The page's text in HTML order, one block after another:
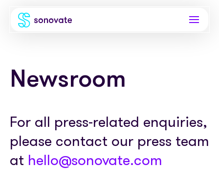
Invoice funding
Total funding
PAYE
Instant Credit
Industries
Recruitment
Consultancies
Freelance platforms
Company
About
Comparison
Resources
Partnerships
Newsroom
For all press-related enquiries,
please contact our press team
at hello@sonovate.com